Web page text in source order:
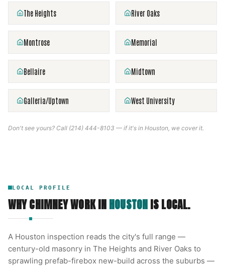
The Heights River Oaks
Montrose Memorial
Bellaire Midtown
Galleria/Uptown West University
Don't see yours? Call (214) 444-8103 — if it's in Houston, we cover it.
LOCAL PROFILE
WHY CHIMNEY WORK INHOUSTONIS LOCAL.
A Houston inspection reads the city's full range —
century-old masonry in The Heights and River Oaks to
sprawling prefab-firebox new-build across the suburbs —